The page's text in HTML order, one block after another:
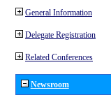
General Information
Delegate Registration
Related Conferences
Newsroom